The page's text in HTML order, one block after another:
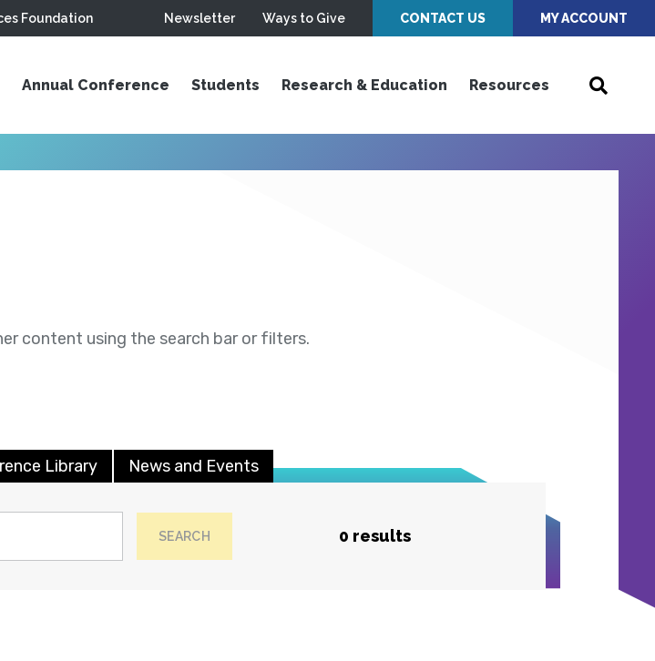
Foundation Newsletter Ways to Give CONTACT US MY ACCOUNT
Annual Conference Students Research & Education Resources
content using the search bar or filters.
Library News and Events
SEARCH 0 results